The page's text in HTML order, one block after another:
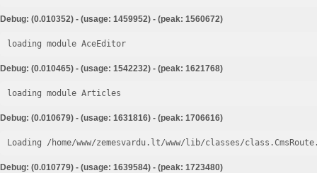
Debug: (0.010352) - (usage: 1459952) - (peak: 1560672)
loading module AceEditor
Debug: (0.010465) - (usage: 1542232) - (peak: 1621768)
loading module Articles
Debug: (0.010679) - (usage: 1631816) - (peak: 1706616)
Loading /home/www/zemesvardu.lt/www/lib/classes/
Debug: (0.010779) - (usage: 1639584) - (peak: 1723480)